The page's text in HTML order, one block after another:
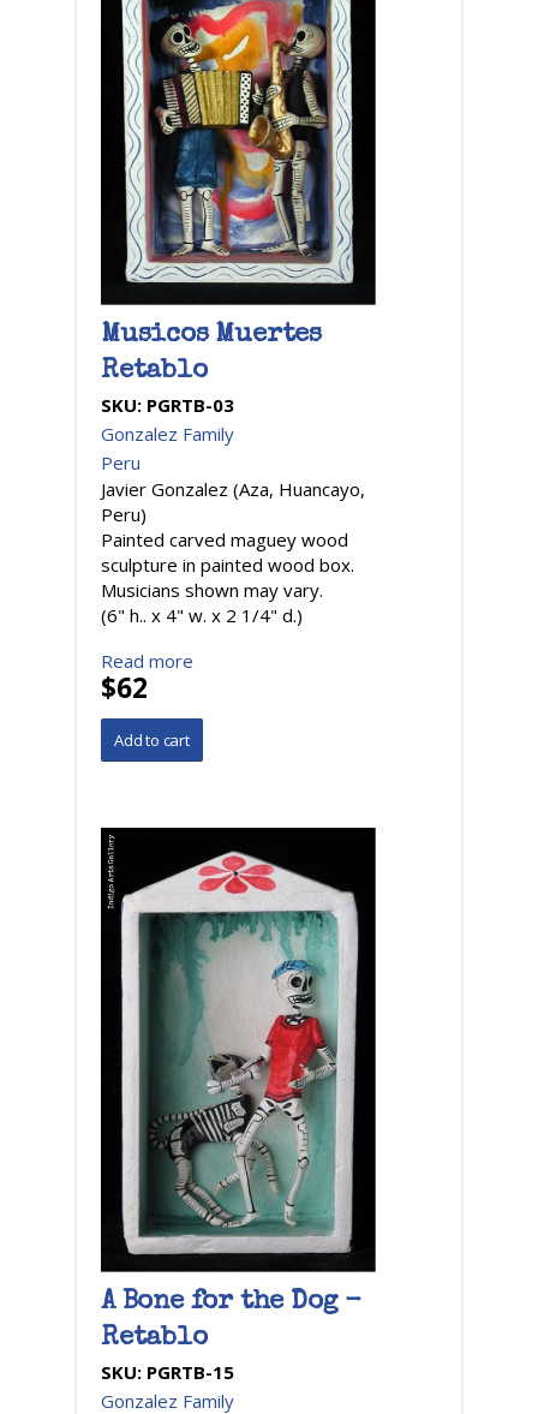
Musicos Muertes
Retablo
SKU: PGRTB-03
Gonzalez Family
Peru
Javier Gonzalez (Aza, Huancayo,
Peru)
Painted carved maguey wood
sculpture in painted wood box.
Musicians shown may vary.
(6" h.. x 4" w. x 2 1/4" d.)
Read more
$62
A Bone for the Dog -
Retablo
SKU: PGRTB-15
Gonzalez Family